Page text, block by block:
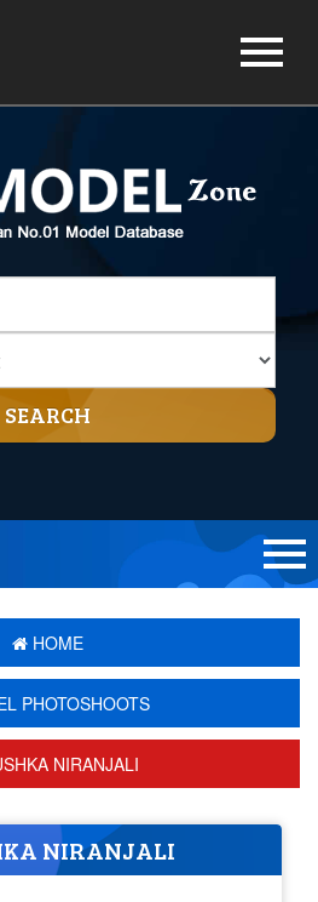
SEARCH
HOME
PHOTOSHOOTS
NIRANJALI
NIRANJALI